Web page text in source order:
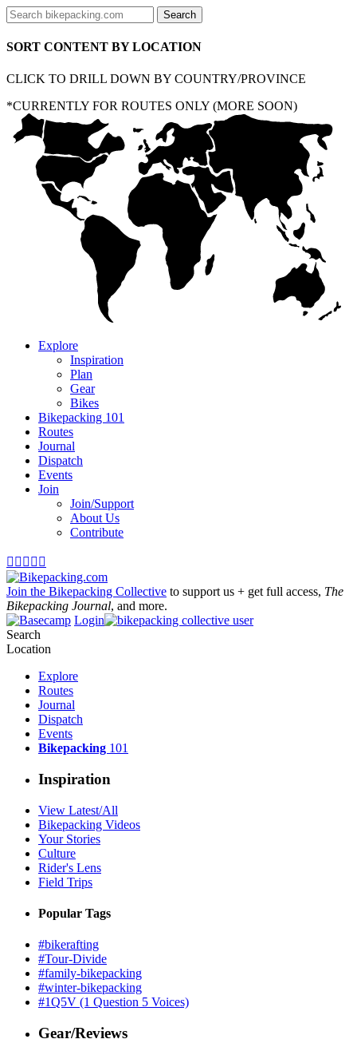
SORT CONTENT BY LOCATION
CLICK TO DRILL DOWN BY COUNTRY/PROVINCE
*CURRENTLY FOR ROUTES ONLY (MORE SOON)
Explore
Inspiration
Plan
Gear
Bikes
Bikepacking 101
Routes
Journal
Dispatch
Events
Join
Join/Support
About Us
Contribute
    
Join the Bikepacking Collective to support us + get full access, The
Bikepacking Journal, and more.
Login
Search
Location
Explore
Routes
Journal
Dispatch
Events
Bikepacking 101
Inspiration
View Latest/All
Bikepacking Videos
Your Stories
Culture
Rider's Lens
Field Trips
Popular Tags
#bikerafting
#Tour-Divide
#family-bikepacking
#winter-bikepacking
#1Q5V (1 Question 5 Voices)
Gear/Reviews